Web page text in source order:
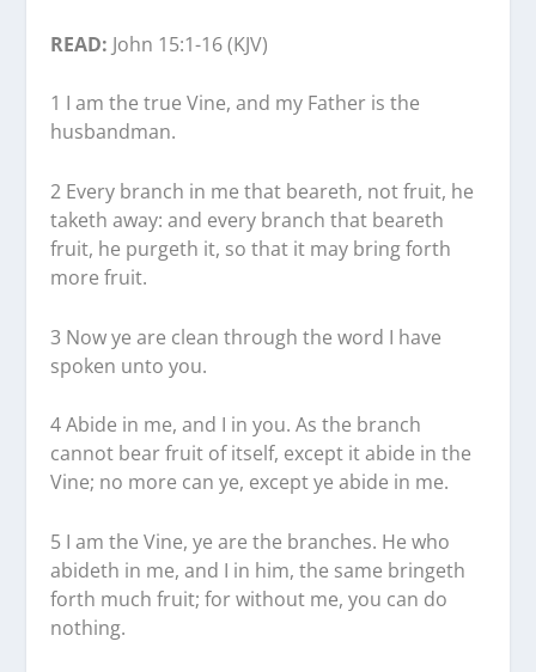
READ: John 15:1-16 (KJV)
1 I am the true Vine, and my Father is the
husbandman.
2 Every branch in me that beareth, not fruit, he
taketh away: and every branch that beareth
fruit, he purgeth it, so that it may bring forth
more fruit.
3 Now ye are clean through the word I have
spoken unto you.
4 Abide in me, and I in you. As the branch
cannot bear fruit of itself, except it abide in the
Vine; no more can ye, except ye abide in me.
5 I am the Vine, ye are the branches. He who
abideth in me, and I in him, the same bringeth
forth much fruit; for without me, you can do
nothing.